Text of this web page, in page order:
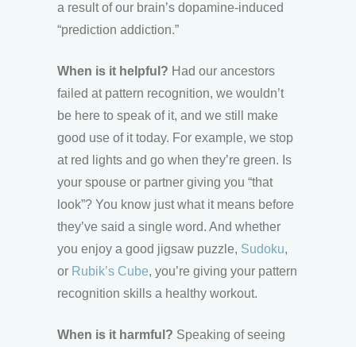
a result of our brain’s dopamine-induced
“prediction addiction.”
When is it helpful? Had our ancestors
failed at pattern recognition, we wouldn’t
be here to speak of it, and we still make
good use of it today. For example, we stop
at red lights and go when they’re green. Is
your spouse or partner giving you “that
look”? You know just what it means before
they’ve said a single word. And whether
you enjoy a good jigsaw puzzle, Sudoku,
or Rubik’s Cube, you’re giving your pattern
recognition skills a healthy workout.
When is it harmful? Speaking of seeing